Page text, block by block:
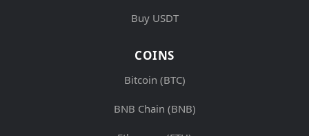
Buy USDT
COINS
Bitcoin (BTC)
BNB Chain (BNB)